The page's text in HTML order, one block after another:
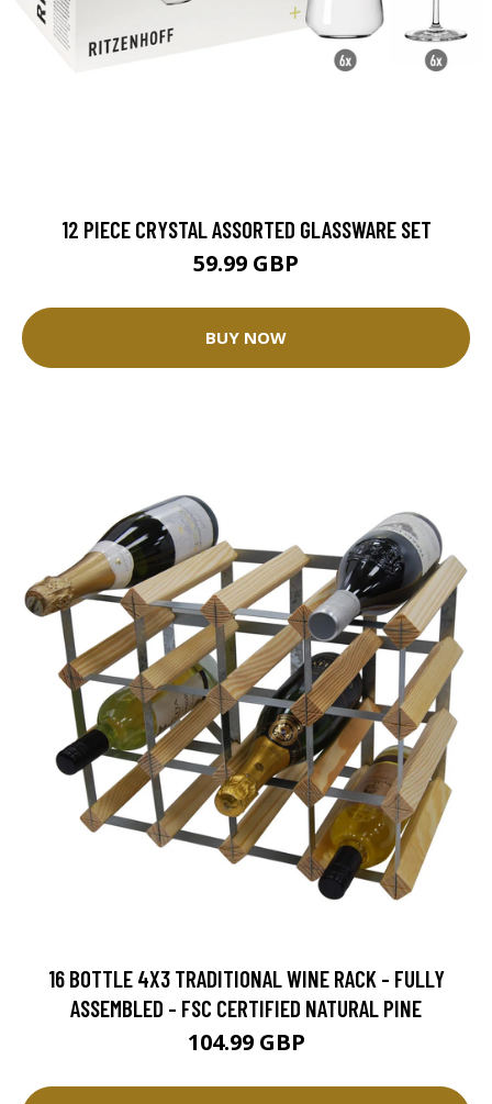
12 PIECE CRYSTAL ASSORTED GLASSWARE SET
59.99 GBP
BUY NOW
16 BOTTLE 4X3 TRADITIONAL WINE RACK - FULLY
ASSEMBLED - FSC CERTIFIED NATURAL PINE
104.99 GBP